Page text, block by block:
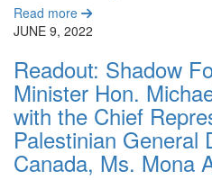
Read more
JUNE 9, 2022
Readout: Shadow
Minister Hon.
with the Chief
Palestinian General
Canada, Ms. Mona